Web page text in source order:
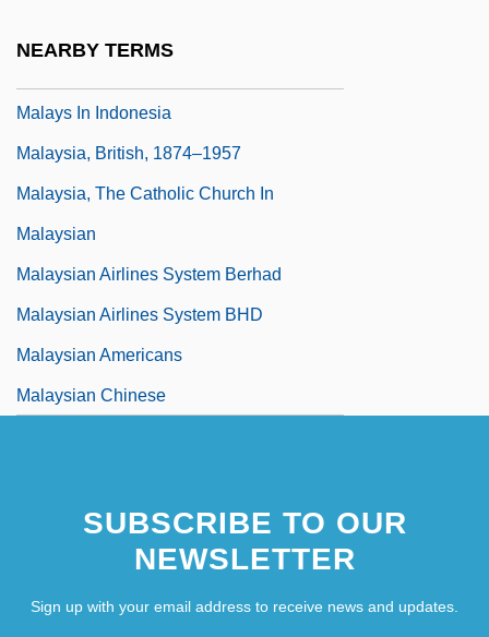
NEARBY TERMS
Malays In Indonesia
Malaysia, British, 1874–1957
Malaysia, The Catholic Church In
Malaysian
Malaysian Airlines System Berhad
Malaysian Airlines System BHD
Malaysian Americans
Malaysian Chinese
SUBSCRIBE TO OUR
NEWSLETTER
Sign up with your email address to receive news and updates.